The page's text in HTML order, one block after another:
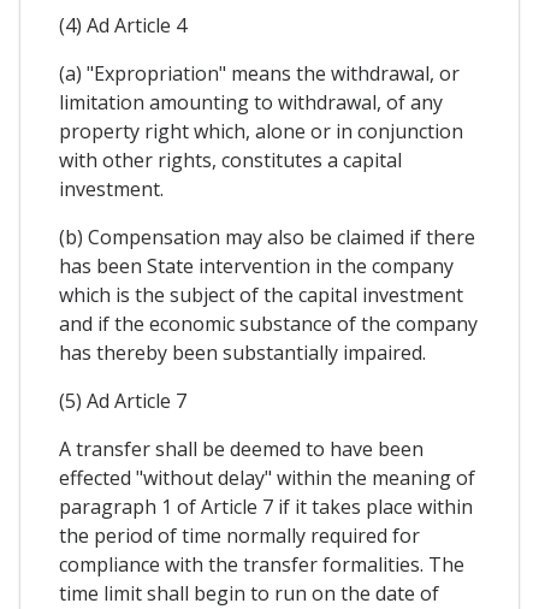
(4) Ad Article 4
(a) "Expropriation" means the withdrawal, or
limitation amounting to withdrawal, of any
property right which, alone or in conjunction
with other rights, constitutes a capital
investment.
(b) Compensation may also be claimed if there
has been State intervention in the company
which is the subject of the capital investment
and if the economic substance of the company
has thereby been substantially impaired.
(5) Ad Article 7
A transfer shall be deemed to have been
effected "without delay" within the meaning of
paragraph 1 of Article 7 if it takes place within
the period of time normally required for
compliance with the transfer formalities. The
time limit shall begin to run on the date of